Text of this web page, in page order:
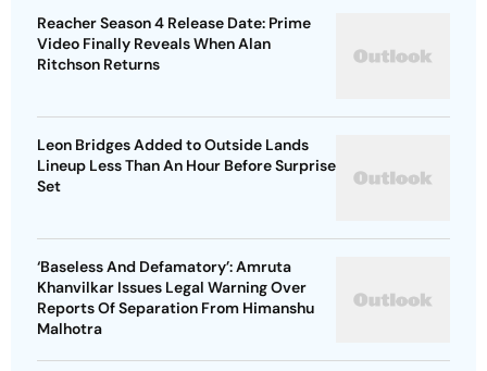
Reacher Season 4 Release Date: Prime
Video Finally Reveals When Alan
Ritchson Returns
Leon Bridges Added to Outside Lands
Lineup Less Than An Hour Before Surprise
Set
‘Baseless And Defamatory’: Amruta
Khanvilkar Issues Legal Warning Over
Reports Of Separation From Himanshu
Malhotra